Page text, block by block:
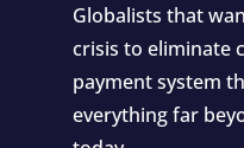
Globalists that
crisis to eliminate
payment system
everything far